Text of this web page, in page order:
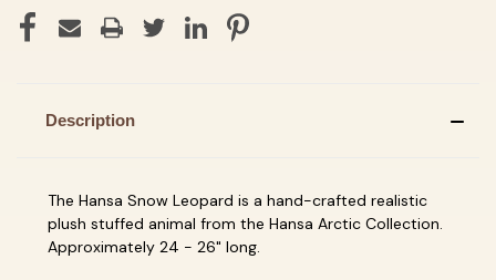
Description
The Hansa Snow Leopard is a hand-crafted realistic
plush stuffed animal from the Hansa Arctic Collection.
Approximately 24 - 26" long.